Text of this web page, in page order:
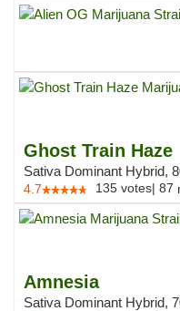
Ghost Train Haze
Sativa Dominant Hybrid,
4.7 135 votes| 87
Amnesia
Sativa Dominant Hybrid,